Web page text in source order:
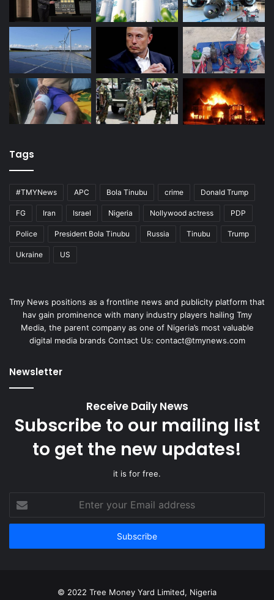
Tags
#TMYNews APC Bola Tinubu crime Donald Trump
FG Iran Israel Nigeria Nollywood actress PDP
Police President Bola Tinubu Russia Tinubu Trump
Ukraine US
Tmy News positions as a frontline news and publicity platform that
hav gain prominence with many industry players hailing Tmy
Media, the parent company as one of Nigeria’s most valuable
digital media brands Contact Us: contact@tmynews.com
Newsletter
Receive Daily News
Subscribe to our mailing list
to get the new updates!
it is for free.
Enter
your
Email
© 2022 Tree Money Yard Limited, Nigeria